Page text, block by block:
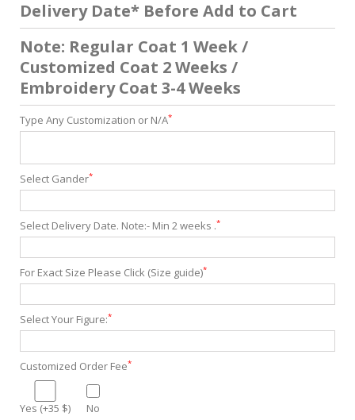
Delivery Date* Before Add to Cart
Note: Regular Coat 1 Week /
Customized Coat 2 Weeks /
Embroidery Coat 3-4 Weeks
Type Any Customization or N/A*
Select Gander*
Select Delivery Date. Note:- Min 2 weeks .*
For Exact Size Please Click (Size guide)*
Select Your Figure:*
Customized Order Fee*
Yes (+35 $) No